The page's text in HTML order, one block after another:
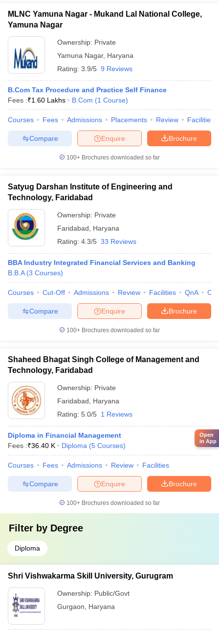
MLNC Yamuna Nagar - Mukand Lal National College,
Yamuna Nagar
Ownership: Private
Yamuna Nagar, Haryana
Rating: 3.9/5 9 Reviews
B.Com Tax Procedure and Practice Self Finance
Fees :₹1.60 Lakhs B.Com (1 Course)
Courses Fees Admissions Placements Review Facilities
Brochure
Enquire
Compare
100+ Brochures downloaded so far
Satyug Darshan Institute of Engineering and
Technology, Faridabad
Ownership: Private
Faridabad
Haryana
Rating: 4.3/5 33 Reviews
BBA Industry Integrated Financial Services and Banking
B.B.A (3 Courses)
Courses Cut-Off Admissions Review Facilities QnA
Brochure
Enquire
Compare
100+ Brochures downloaded so far
Shaheed Bhagat Singh College of Management and
Technology, Faridabad
Ownership: Private
Faridabad
Haryana
Rating: 5.0/5 1 Reviews
Diploma in Financial Management
Fees :₹36.40 K Diploma (5 Courses)
Courses Fees Admissions Review Facilities
Brochure
Enquire
Compare
100+ Brochures downloaded so far
Filter by Degree
Diploma
Shri Vishwakarma Skill University, Gurugram
Ownership: Public/Govt
Gurgaon
Haryana
Open
in App